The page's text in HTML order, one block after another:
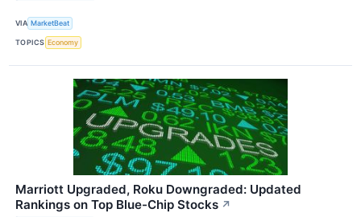
VIA MarketBeat
TOPICS Economy
Marriott Upgraded, Roku Downgraded: Updated
Rankings on Top Blue-Chip Stocks ↗